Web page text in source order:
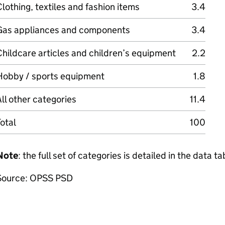
textiles and fashion items
3.4
appliances and components
3.4
articles and children’s equipment
2.2
/ sports equipment
1.8
other categories
11.4
100
: the full set of categories is detailed in the data
OPSS PSD